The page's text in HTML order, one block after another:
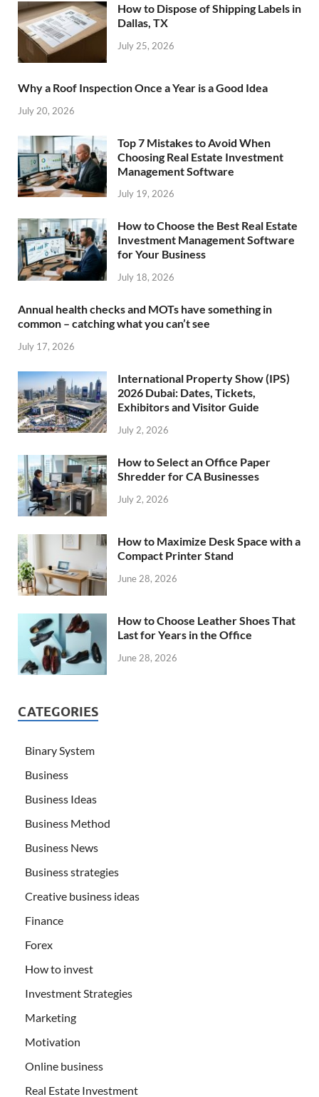
How to Dispose of Shipping Labels in
Dallas, TX
July 25, 2026
Why a Roof Inspection Once a Year is a Good Idea
July 20, 2026
Top 7 Mistakes to Avoid When
Choosing Real Estate Investment
Management Software
July 19, 2026
How to Choose the Best Real Estate
Investment Management Software
for Your Business
July 18, 2026
Annual health checks and MOTs have something in
common – catching what you can’t see
July 17, 2026
International Property Show (IPS)
2026 Dubai: Dates, Tickets,
Exhibitors and Visitor Guide
July 2, 2026
How to Select an Office Paper
Shredder for CA Businesses
July 2, 2026
How to Maximize Desk Space with a
Compact Printer Stand
June 28, 2026
How to Choose Leather Shoes That
Last for Years in the Office
June 28, 2026
CATEGORIES
Binary System
Business
Business Ideas
Business Method
Business News
Business strategies
Creative business ideas
Finance
Forex
How to invest
Investment Strategies
Marketing
Motivation
Online business
Real Estate Investment